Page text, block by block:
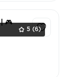
5 (6)
🎮